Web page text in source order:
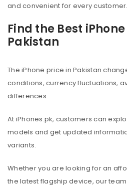
and convenient for every customer.
Find the Best
Pakistan
The iPhone price in Pakistan
conditions, currency fluctuations,
differences.
At iPhones.pk, customers can
models and get updated
variants.
Whether you are looking for an
the latest flagship device, our